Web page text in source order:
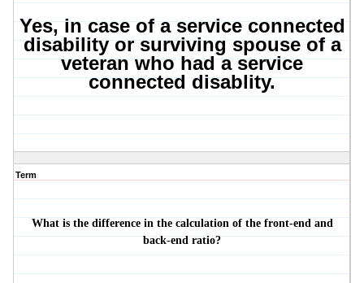
Yes, in case of a service connected
disability or surviving spouse of a
veteran who had a service
connected disablity.
Term
What is the difference in the calculation of the front-end and
back-end ratio?